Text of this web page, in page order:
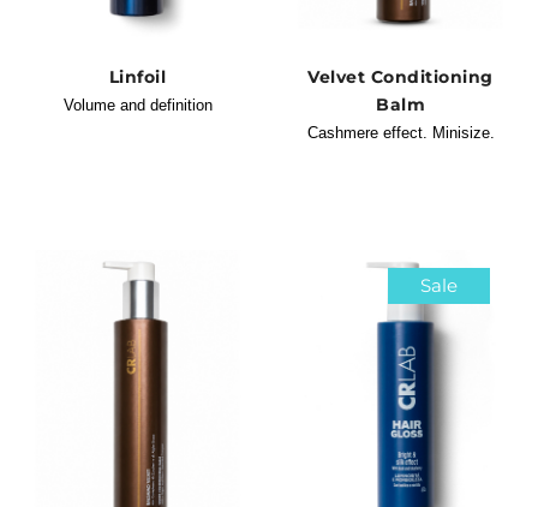
Linfoil
Volume and definition
Velvet Conditioning
Balm
Cashmere effect. Minisize.
Sale